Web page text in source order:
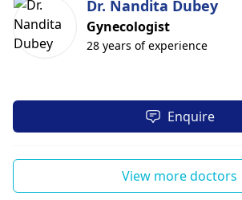
Dr. Nandita Dubey
Gynecologist
28 years of experience
Enquire
View more doctors